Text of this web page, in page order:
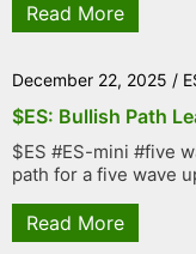
Read More
December 22, 2025 /
$ES: Bullish Path
$ES #ES-mini #five
path for a five wave
Read More